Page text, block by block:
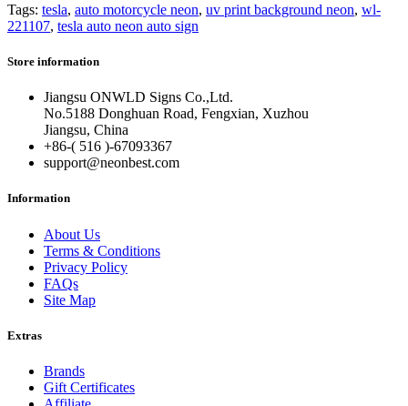
Tags: tesla, auto motorcycle neon, uv print background neon, wl-
221107, tesla auto neon auto sign
Store information
Jiangsu ONWLD Signs Co.,Ltd.
No.5188 Donghuan Road, Fengxian, Xuzhou
Jiangsu, China
+86-( 516 )-67093367
support@neonbest.com
Information
About Us
Terms & Conditions
Privacy Policy
FAQs
Site Map
Extras
Brands
Gift Certificates